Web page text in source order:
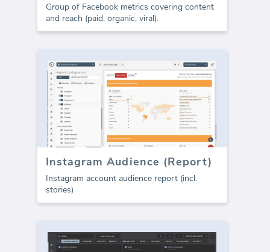
Group of Facebook metrics covering content
and reach (paid, organic, viral).
Instagram Audience (Report)
Instagram account audience report (incl.
stories)